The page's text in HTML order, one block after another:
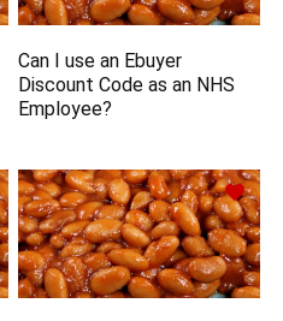
Can I use an Ebuyer
Discount Code as an NHS
Employee?